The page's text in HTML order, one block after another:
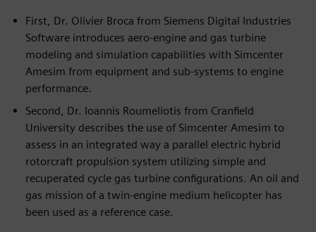
First, Dr. Olivier Broca from Siemens Digital Industries
Software introduces aero-engine and gas turbine
modeling and simulation capabilities with Simcenter
Amesim from equipment and sub-systems to engine
performance.
Second, Dr. Ioannis Roumeliotis from Cranfield
University describes the use of Simcenter Amesim to
assess in an integrated way a parallel electric hybrid
rotorcraft propulsion system utilizing simple and
recuperated cycle gas turbine configurations. An oil and
gas mission of a twin-engine medium helicopter has
been used as a reference case.